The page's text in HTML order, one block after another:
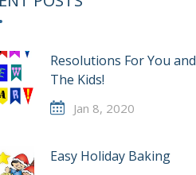
Resolutions For You and
The Kids!
Jan 8, 2020
Easy Holiday Baking